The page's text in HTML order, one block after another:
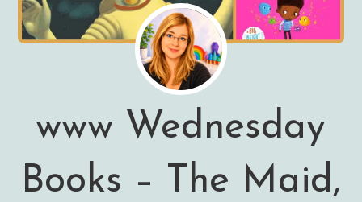
www Wednesday
Books – The Maid,